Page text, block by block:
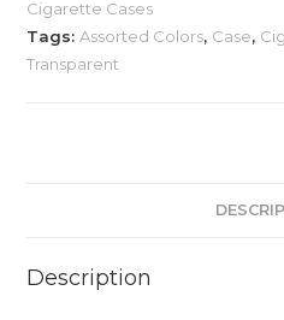
Cigarette Cases
Tags: Assorted Colors, Case,
Transparent
Description